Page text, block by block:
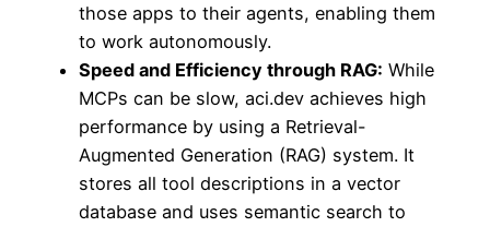
those apps to their agents, enabling them
to work autonomously.
Speed and Efficiency through RAG: While
MCPs can be slow, aci.dev achieves high
performance by using a Retrieval-
Augmented Generation (RAG) system. It
stores all tool descriptions in a vector
database and uses semantic search to